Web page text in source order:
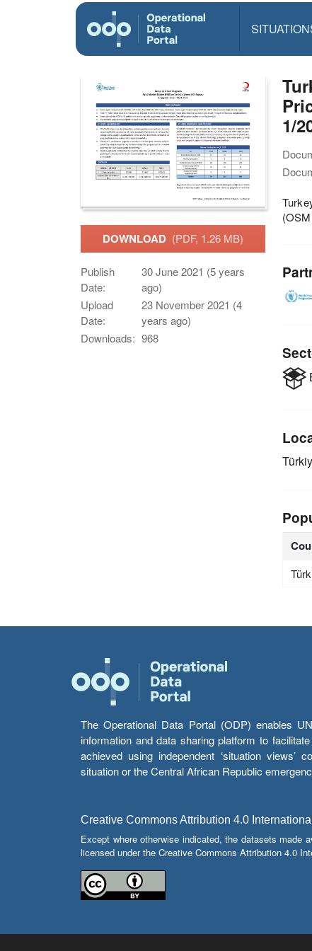
DOWNLOAD (PDF, 1.26 MB)
Publish
Date:
30 June 2021 (5 years
ago)
Upload
Date:
23 November 2021 (4
years ago)
Downloads: 968
1/
The Operational Data Portal (ODP) enables
information and data sharing platform to
achieved using independent ‘situation
situation or the Central African Republic
Creative Commons Attribution 4.0
Except where otherwise indicated, the datasets made
licensed under the Creative Commons Attribution 4.0